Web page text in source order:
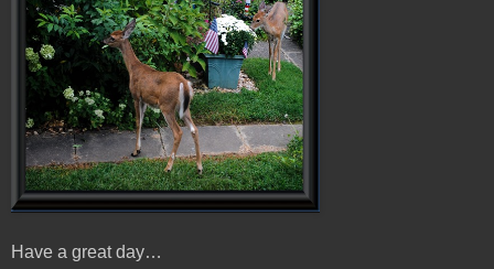
Have a great day…